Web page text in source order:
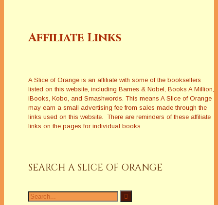
Affiliate Links
A Slice of Orange is an affiliate with some of the booksellers
listed on this website, including Barnes & Nobel, Books A Million,
iBooks, Kobo, and Smashwords. This means A Slice of Orange
may earn a small advertising fee from sales made through the
links used on this website. There are reminders of these affiliate
links on the pages for individual books.
SEARCH A SLICE OF ORANGE
Search